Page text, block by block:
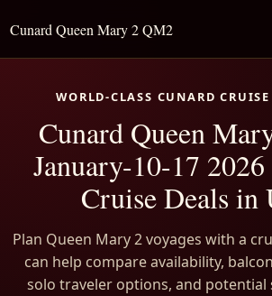
Cunard Queen Mary 2 QM2
WORLD-CLASS CUNARD CRUISE
Cunard Queen
January-10-17
Cruise Deals in
Plan Queen Mary 2 voyages with a
can help compare availability,
solo traveler options, and potential